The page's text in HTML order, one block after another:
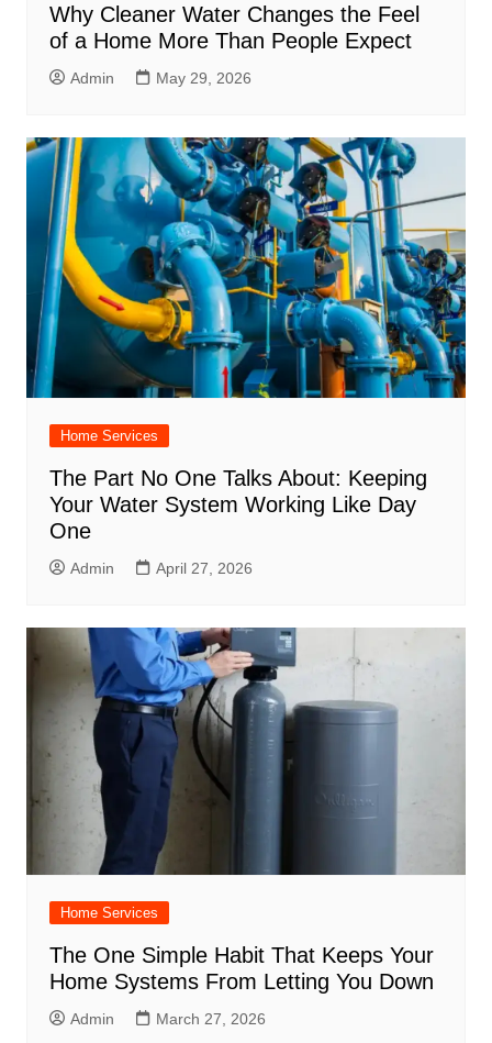
Why Cleaner Water Changes the Feel
of a Home More Than People Expect
Admin May 29, 2026
Home Services
The Part No One Talks About: Keeping
Your Water System Working Like Day
One
Admin April 27, 2026
Home Services
The One Simple Habit That Keeps Your
Home Systems From Letting You Down
Admin March 27, 2026